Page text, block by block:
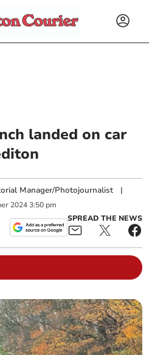
landed on car
Manager/Photojournalist |
2024 3:50 pm
SPREAD THE NEWS